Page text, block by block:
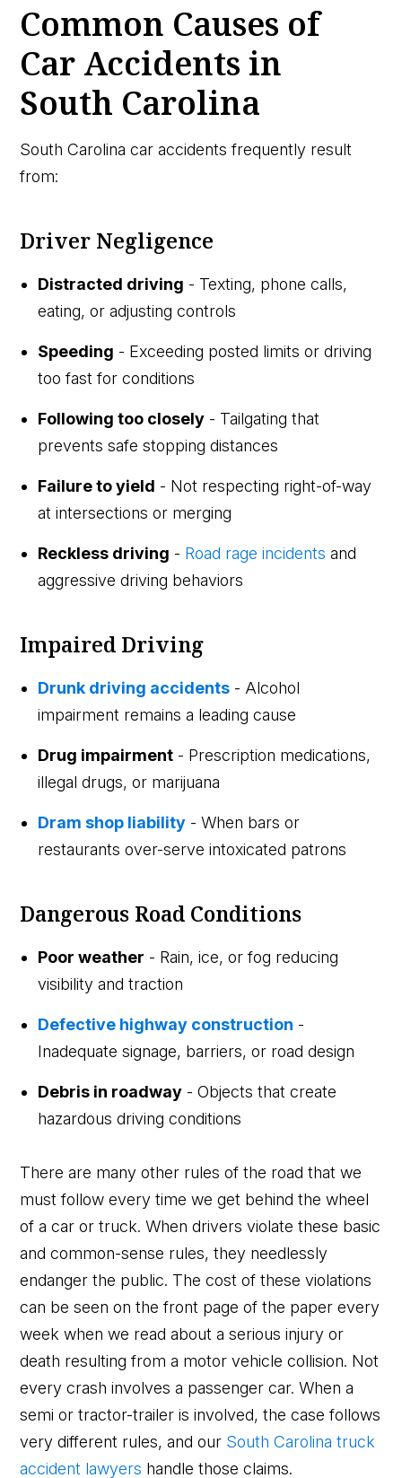
Common Causes of
Car Accidents in
South Carolina
South Carolina car accidents frequently result
from:
Driver Negligence
Distracted driving - Texting, phone calls,
eating, or adjusting controls
Speeding - Exceeding posted limits or driving
too fast for conditions
Following too closely - Tailgating that
prevents safe stopping distances
Failure to yield - Not respecting right-of-way
at intersections or merging
Reckless driving - Road rage incidents and
aggressive driving behaviors
Impaired Driving
Drunk driving accidents - Alcohol
impairment remains a leading cause
Drug impairment - Prescription medications,
illegal drugs, or marijuana
Dram shop liability - When bars or
restaurants over-serve intoxicated patrons
Dangerous Road Conditions
Poor weather - Rain, ice, or fog reducing
visibility and traction
Defective highway construction -
Inadequate signage, barriers, or road design
Debris in roadway - Objects that create
hazardous driving conditions
There are many other rules of the road that we
must follow every time we get behind the wheel
of a car or truck. When drivers violate these basic
and common-sense rules, they needlessly
endanger the public. The cost of these violations
can be seen on the front page of the paper every
week when we read about a serious injury or
death resulting from a motor vehicle collision. Not
every crash involves a passenger car. When a
semi or tractor-trailer is involved, the case follows
very different rules, and our South Carolina truck
accident lawyers handle those claims.